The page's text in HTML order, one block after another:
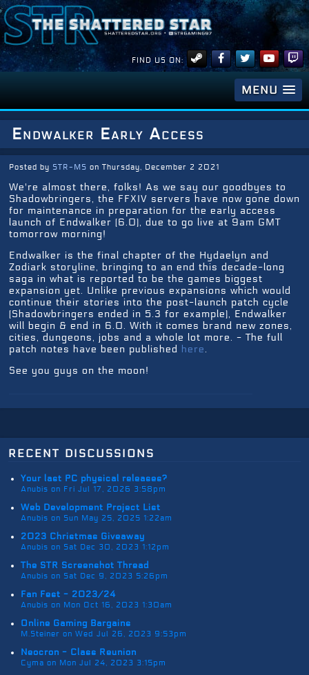
FIND US ON:
MENU
Endwalker Early Access
Posted by STR-MS on Thursday, December 2 2021
We're almost there, folks! As we say our goodbyes to
Shadowbringers, the FFXIV servers have now gone down
for maintenance in preparation for the early access
launch of Endwalker (6.0), due to go live at 9am GMT
tomorrow morning!
Endwalker is the final chapter of the Hydaelyn and
Zodiark storyline, bringing to an end this decade-long
saga in what is reported to be the games biggest
expansion yet. Unlike previous expansions which would
continue their stories into the post-launch patch cycle
(Shadowbringers ended in 5.3 for example), Endwalker
will begin & end in 6.0. With it comes brand new zones,
cities, dungeons, jobs and a whole lot more. - The full
patch notes have been published here.
See you guys on the moon!
recent discussions
Your last PC physical releases?
Anubis on Fri Jul 17, 2026 3:58pm
Web Development Project List
Anubis on Sun May 25, 2025 1:22am
2023 Christmas Giveaway
Anubis on Sat Dec 30, 2023 1:12pm
The STR Screenshot Thread
Anubis on Sat Dec 9, 2023 5:26pm
Fan Fest - 2023/24
Anubis on Mon Oct 16, 2023 1:30am
Online Gaming Bargains
M.Steiner on Wed Jul 26, 2023 9:53pm
Neocron - Class Reunion
Cyma on Mon Jul 24, 2023 3:15pm